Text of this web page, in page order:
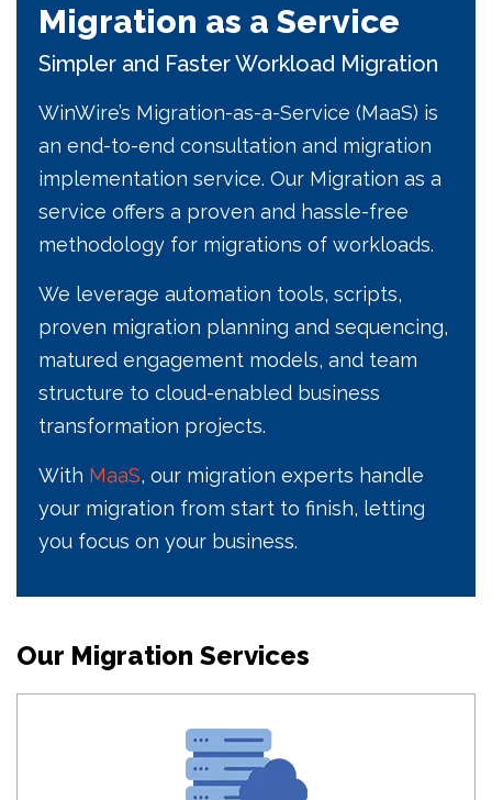
Migration as a Service
Simpler and Faster Workload Migration
WinWire’s Migration-as-a-Service (MaaS) is
an end-to-end consultation and migration
implementation service. Our Migration as a
service offers a proven and hassle-free
methodology for migrations of workloads.
We leverage automation tools, scripts,
proven migration planning and sequencing,
matured engagement models, and team
structure to cloud-enabled business
transformation projects.
With MaaS, our migration experts handle
your migration from start to finish, letting
you focus on your business.
Our Migration Services